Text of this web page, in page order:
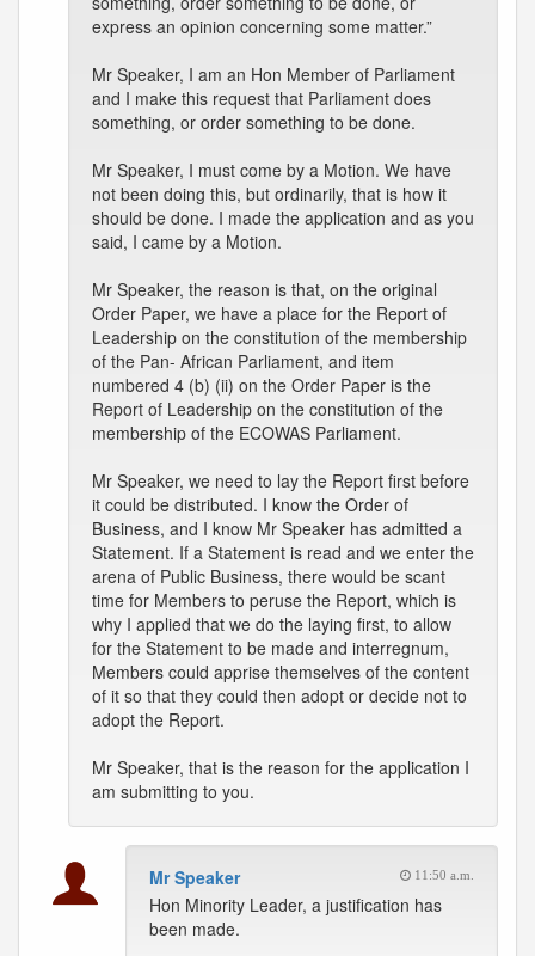
express an opinion concerning some matter.”
Mr Speaker, I am an Hon Member of Parliament
and I make this request that Parliament does
something, or order something to be done.
Mr Speaker, I must come by a Motion. We have
not been doing this, but ordinarily, that is how it
should be done. I made the application and as you
said, I came by a Motion.
Mr Speaker, the reason is that, on the original
Order Paper, we have a place for the Report of
Leadership on the constitution of the membership
of the Pan- African Parliament, and item
numbered 4 (b) (ii) on the Order Paper is the
Report of Leadership on the constitution of the
membership of the ECOWAS Parliament.
Mr Speaker, we need to lay the Report first before
it could be distributed. I know the Order of
Business, and I know Mr Speaker has admitted a
Statement. If a Statement is read and we enter the
arena of Public Business, there would be scant
time for Members to peruse the Report, which is
why I applied that we do the laying first, to allow
for the Statement to be made and interregnum,
Members could apprise themselves of the content
of it so that they could then adopt or decide not to
adopt the Report.
Mr Speaker, that is the reason for the application I
am submitting to you.
Mr Speaker 11:50 a.m.
Hon Minority Leader, a justification has
been made.